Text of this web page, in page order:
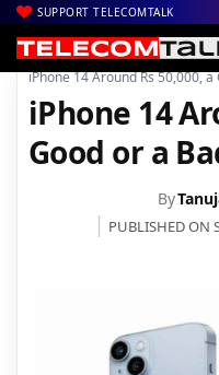
SUPPORT TELECOMTALK
Home| News| Technology
iPhone 14 Around Rs 50,000,
iPhone 14
Good or a
By
PUBLISHED ON